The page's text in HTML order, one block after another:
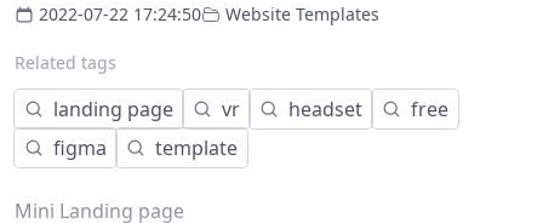
2022-07-22 17:24:50 Website Templates
Related tags
landing page vr headset
free
figma
template
Mini Landing page